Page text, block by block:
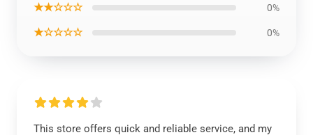
★★☆☆☆ 0%
★☆☆☆☆ 0%
This store offers quick and reliable service, and my